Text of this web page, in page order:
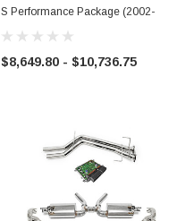
S Performance Package (2002-
2007)
$8,649.80 - $10,736.75